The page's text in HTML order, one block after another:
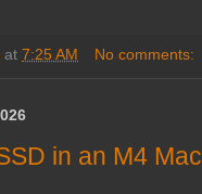
at 7:25 AM No comments:
in an M4